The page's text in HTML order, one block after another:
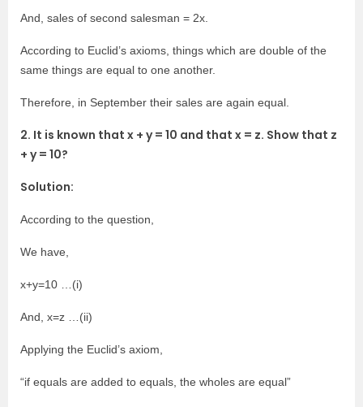
And, sales of second salesman = 2x.
According to Euclid’s axioms, things which are double of the
same things are equal to one another.
Therefore, in September their sales are again equal.
2. It is known that x + y = 10 and that x = z. Show that z
+ y = 10?
Solution:
According to the question,
We have,
x+y=10 …(i)
And, x=z …(ii)
Applying the Euclid’s axiom,
“if equals are added to equals, the wholes are equal”